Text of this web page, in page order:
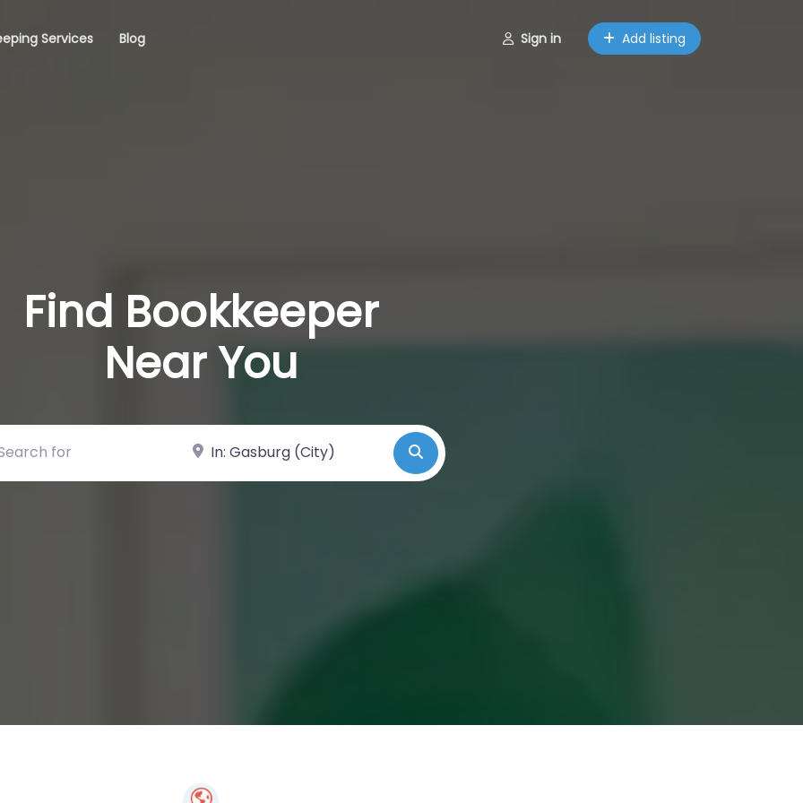
Services Blog Sign in Add listing
Find Bookkeeper
Near You
for Near Search